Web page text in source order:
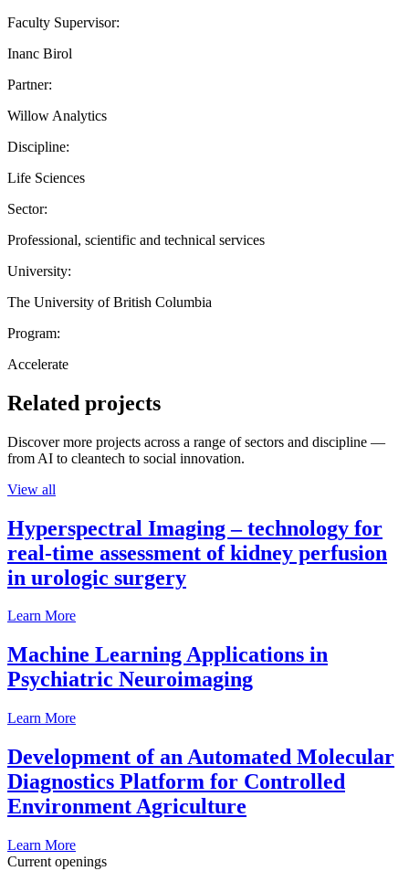
Faculty Supervisor:
Inanc Birol
Partner:
Willow Analytics
Discipline:
Life Sciences
Sector:
Professional, scientific and technical services
University:
The University of British Columbia
Program:
Accelerate
Related projects
Discover more projects across a range of sectors and discipline —
from AI to cleantech to social innovation.
View all
Hyperspectral Imaging – technology for
real-time assessment of kidney perfusion
in urologic surgery
Learn More
Machine Learning Applications in
Psychiatric Neuroimaging
Learn More
Development of an Automated Molecular
Diagnostics Platform for Controlled
Environment Agriculture
Learn More
Current openings